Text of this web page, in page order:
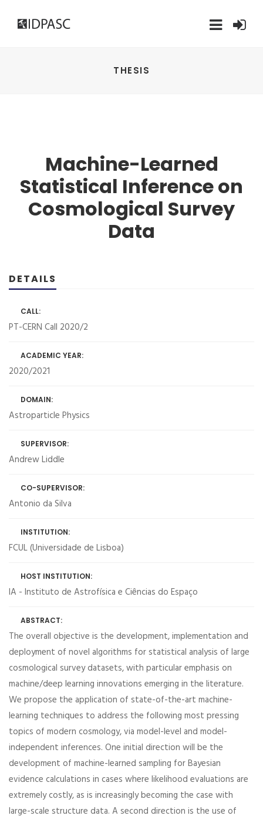
THESIS
Machine-Learned
Statistical Inference on
Cosmological Survey
Data
DETAILS
CALL:
PT-CERN Call 2020/2
ACADEMIC YEAR:
2020/2021
DOMAIN:
Astroparticle Physics
SUPERVISOR:
Andrew Liddle
CO-SUPERVISOR:
Antonio da Silva
INSTITUTION:
FCUL (Universidade de Lisboa)
HOST INSTITUTION:
IA - Instituto de Astrofísica e Ciências do Espaço
ABSTRACT:
The overall objective is the development, implementation and
deployment of novel algorithms for statistical analysis of large
cosmological survey datasets, with particular emphasis on
machine/deep learning innovations emerging in the literature.
We propose the application of state-of-the-art machine-
learning techniques to address the following most pressing
topics of modern cosmology, via model-level and model-
independent inferences. One initial direction will be the
development of machine-learned sampling for Bayesian
evidence calculations in cases where likelihood evaluations are
extremely costly, as is increasingly becoming the case with
large-scale structure data. A second direction is the use of